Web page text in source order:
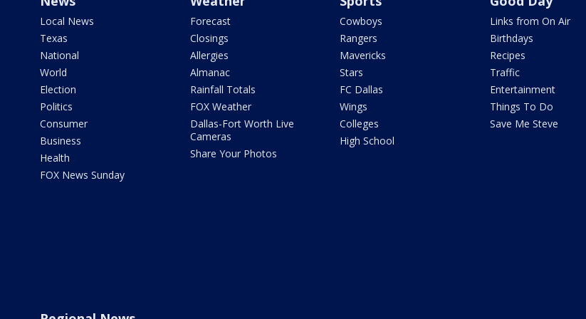
Local News
Texas
National
World
Election
Politics
Consumer
Business
Health
FOX News Sunday
Forecast
Closings
Allergies
Almanac
Rainfall Totals
FOX Weather
Dallas-Fort Worth Live
Cameras
Share Your Photos
Cowboys
Rangers
Mavericks
Stars
FC Dallas
Wings
Colleges
High School
Links from On Air
Birthdays
Recipes
Traffic
Entertainment
Things To Do
Save Me Steve